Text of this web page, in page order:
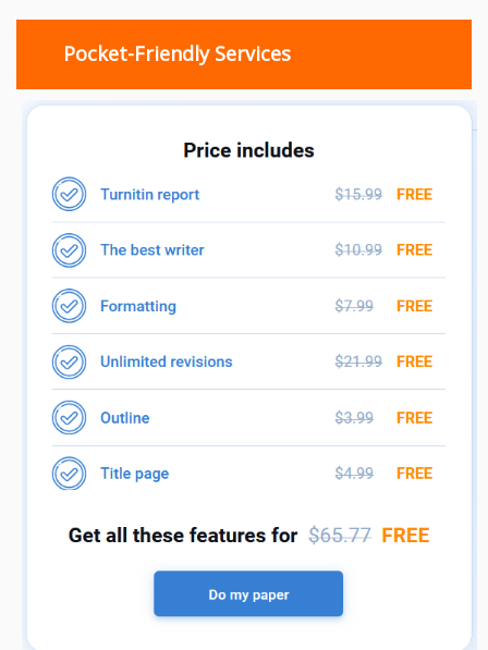
Pocket-Friendly Services